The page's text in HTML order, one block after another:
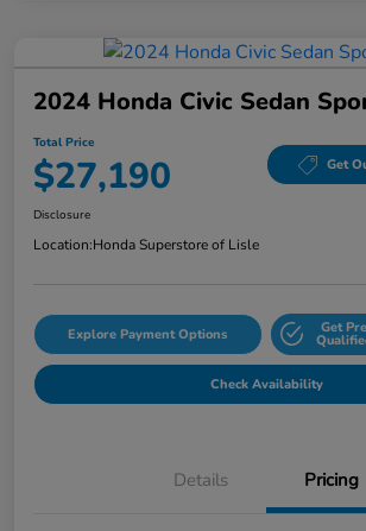
2024 Honda Civic Sedan
Total Price
$27,190 Get
Disclosure
Location:Honda Superstore of Lisle
Explore Payment Options Get
Check Availability
Details Pricing